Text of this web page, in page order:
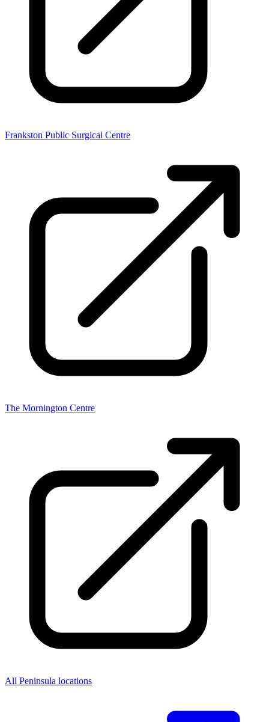
Frankston Public Surgical Centre
The Mornington Centre
All Peninsula locations